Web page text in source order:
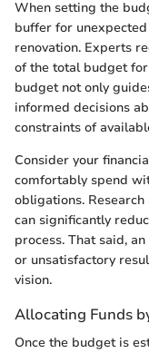
When setting the
buffer for
renovation. Experts
of the total budget
budget not only
informed decisions
constraints of
Consider your
comfortably spend
obligations.
can significantly
process. That said,
or unsatisfactory
vision.
Allocating Funds
Once the budget is